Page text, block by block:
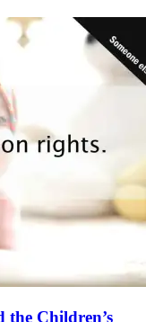
the Children’s